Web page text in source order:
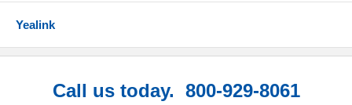
Yealink
Call us today. 800-929-8061